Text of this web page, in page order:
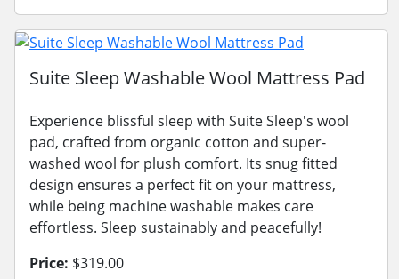
Suite Sleep Washable Wool Mattress Pad
Experience blissful sleep with Suite Sleep's wool
pad, crafted from organic cotton and super-
washed wool for plush comfort. Its snug fitted
design ensures a perfect fit on your mattress,
while being machine washable makes care
effortless. Sleep sustainably and peacefully!
Price: $319.00